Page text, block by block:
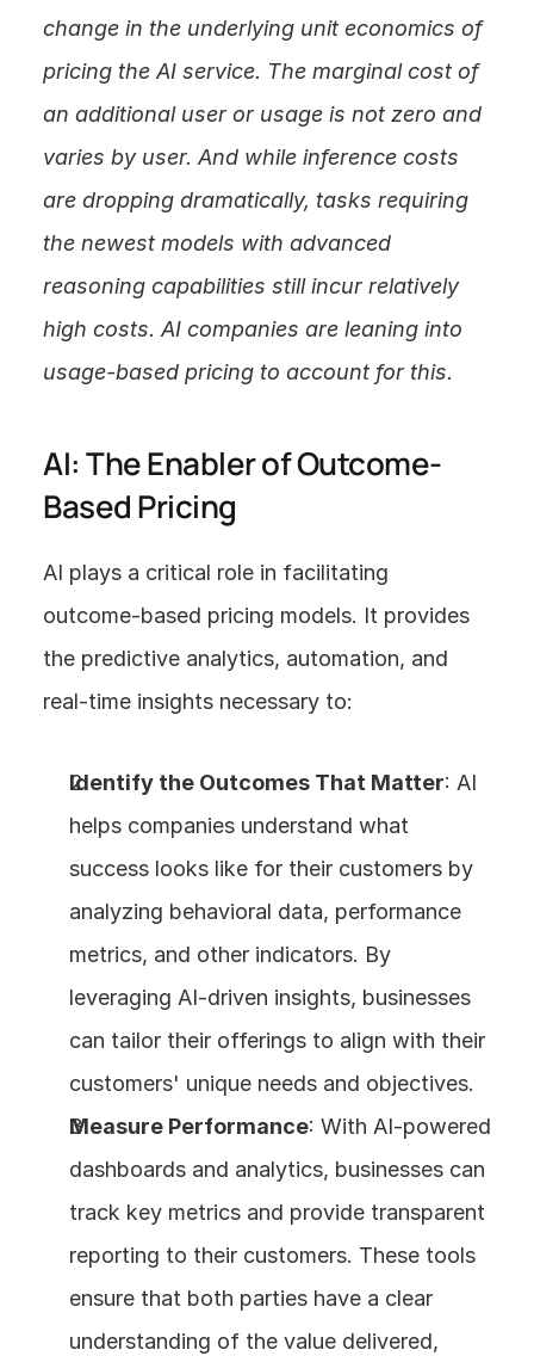
change in the underlying unit economics of
pricing the AI service. The marginal cost of
an additional user or usage is not zero and
varies by user. And while inference costs
are dropping dramatically, tasks requiring
the newest models with advanced
reasoning capabilities still incur relatively
high costs. AI companies are leaning into
usage-based pricing to account for this.
AI: The Enabler of Outcome-
Based Pricing
AI plays a critical role in facilitating
outcome-based pricing models. It provides
the predictive analytics, automation, and
real-time insights necessary to:
Identify the Outcomes That Matter: AI
helps companies understand what
success looks like for their customers by
analyzing behavioral data, performance
metrics, and other indicators. By
leveraging AI-driven insights, businesses
can tailor their offerings to align with their
customers' unique needs and objectives.
Measure Performance: With AI-powered
dashboards and analytics, businesses can
track key metrics and provide transparent
reporting to their customers. These tools
ensure that both parties have a clear
understanding of the value delivered,